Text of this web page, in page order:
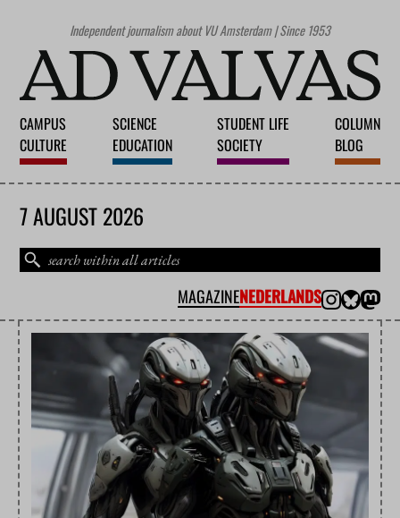
Independent journalism about VU Amsterdam | Since 1953
CAMPUS
CULTURE
SCIENCE
EDUCATION
STUDENT LIFE
SOCIETY
COLUMN
BLOG
7 AUGUST 2026
MAGAZINENEDERLANDS